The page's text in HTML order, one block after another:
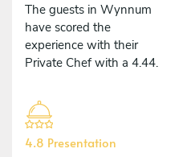
The guests in Wynnum
have scored the
experience with their
Private Chef with a 4.44.
4.8 Presentation